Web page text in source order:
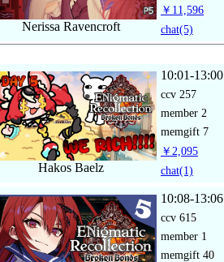
Nerissa Ravencroft
￥11,596
chat(5)
Hakos Baelz
10:01-13:00
ccv 257
member 2
memgift 7
￥2,095
chat(1)
10:08-13:06
ccv 615
member 1
memgift 40